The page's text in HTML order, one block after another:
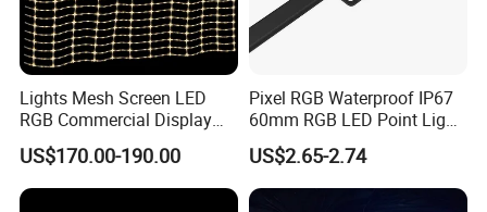
Lights Mesh Screen LED
RGB Commercial Display
IP65
US$170.00-190.00
Pixel RGB Waterproof IP67
60mm RGB LED Point Light
US$2.65-2.74